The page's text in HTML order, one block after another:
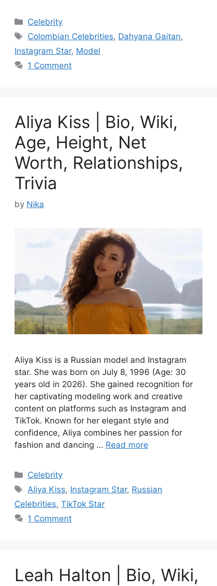
Categories
Celebrity
Tags
Colombian Celebrities, Dahyana Gaitan,
Instagram Star, Model
1 Comment
Aliya Kiss | Bio, Wiki,
Age, Height, Net
Worth, Relationships,
Trivia
by Nika
Aliya Kiss is a Russian model and Instagram
star. She was born on July 8, 1996 (Age: 30
years old in 2026). She gained recognition for
her captivating modeling work and creative
content on platforms such as Instagram and
TikTok. Known for her elegant style and
confidence, Aliya combines her passion for
fashion and dancing … Read more
Categories
Celebrity
Tags
Aliya Kiss, Instagram Star, Russian
Celebrities, TikTok Star
1 Comment
Leah Halton | Bio, Wiki,